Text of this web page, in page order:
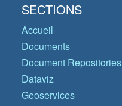
SECTIONS
Accueil
Documents
Document Repositories
Dataviz
Geoservices